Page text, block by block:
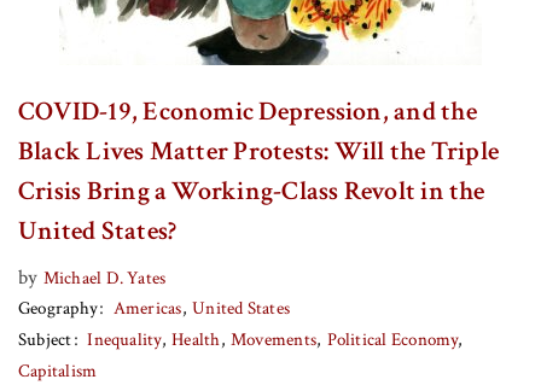
COVID-19, Economic Depression, and the
Black Lives Matter Protests: Will the Triple
Crisis Bring a Working-Class Revolt in the
United States?
by Michael D. Yates
Geography
Americas United States
Subject
Inequality Health Movements Political Economy
Capitalism